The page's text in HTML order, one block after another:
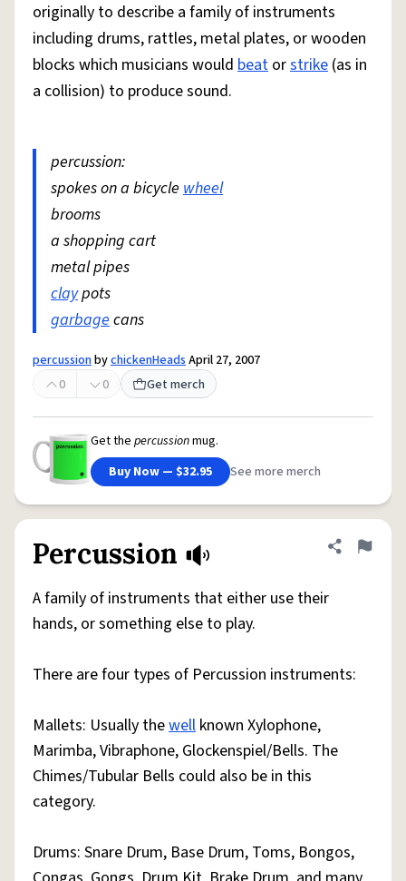
originally to describe a family of instruments
including drums, rattles, metal plates, or wooden
blocks which musicians would beat orstrike (as in
a collision) to produce sound.
percussion:
spokes on a bicycle wheel
brooms
a shopping cart
metal pipes
claypots
garbagecans
percussionbychickenHeadsApril 27, 2007
0
0 Get merch
Get the percussionmug.
Buy Now — $32.95
See more merch
Percussion Share
Flag
A family of instruments that either use their
hands, or something else to play.
There are four types of Percussion instruments:
Mallets: Usually thewell known Xylophone,
Marimba, Vibraphone, Glockenspiel/Bells. The
Chimes/Tubular Bells could also be in this
category.
Drums: Snare Drum, Base Drum, Toms, Bongos,